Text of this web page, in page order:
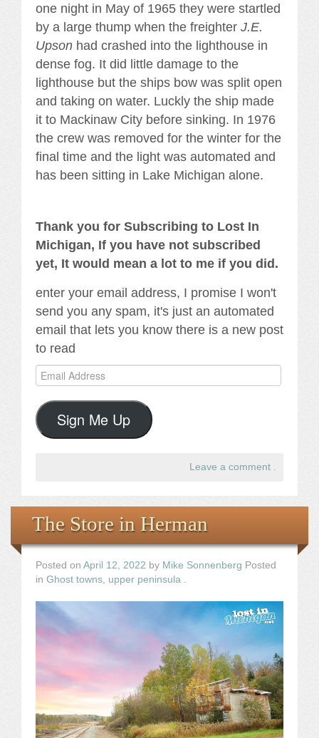
one night in May of 1965 they were startled
by a large thump when the freighter J.E.
Upson had crashed into the lighthouse in
dense fog. It did little damage to the
lighthouse but the ships bow was split open
and taking on water. Luckly the ship made
it to Mackinaw City before sinking. In 1976
the crew was removed for the winter for the
final time and the light was automated and
has been sitting in Lake Michigan alone.
Thank you for Subscribing to Lost In
Michigan, If you have not subscribed
yet, It would mean a lot to me if you did.
enter your email address, I promise I won't
send you any spam, it's just an automated
email that lets you know there is a new post
to read
Email
Address
Sign Me Up
Leave a comment .
The Store in Herman
Posted on April 12, 2022 by Mike Sonnenberg Posted
in Ghost towns, upper peninsula .